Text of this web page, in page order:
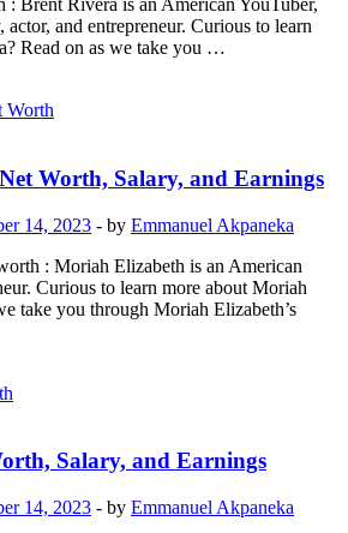
: Brent Rivera is an American YouTuber,
actor, and entrepreneur. Curious to learn
Read on as we take you …
Worth, Salary, and Earnings
14, 2023 - by Emmanuel Akpaneka
: Moriah Elizabeth is an American
Curious to learn more about Moriah
take you through Moriah Elizabeth’s
Salary, and Earnings
14, 2023 - by Emmanuel Akpaneka